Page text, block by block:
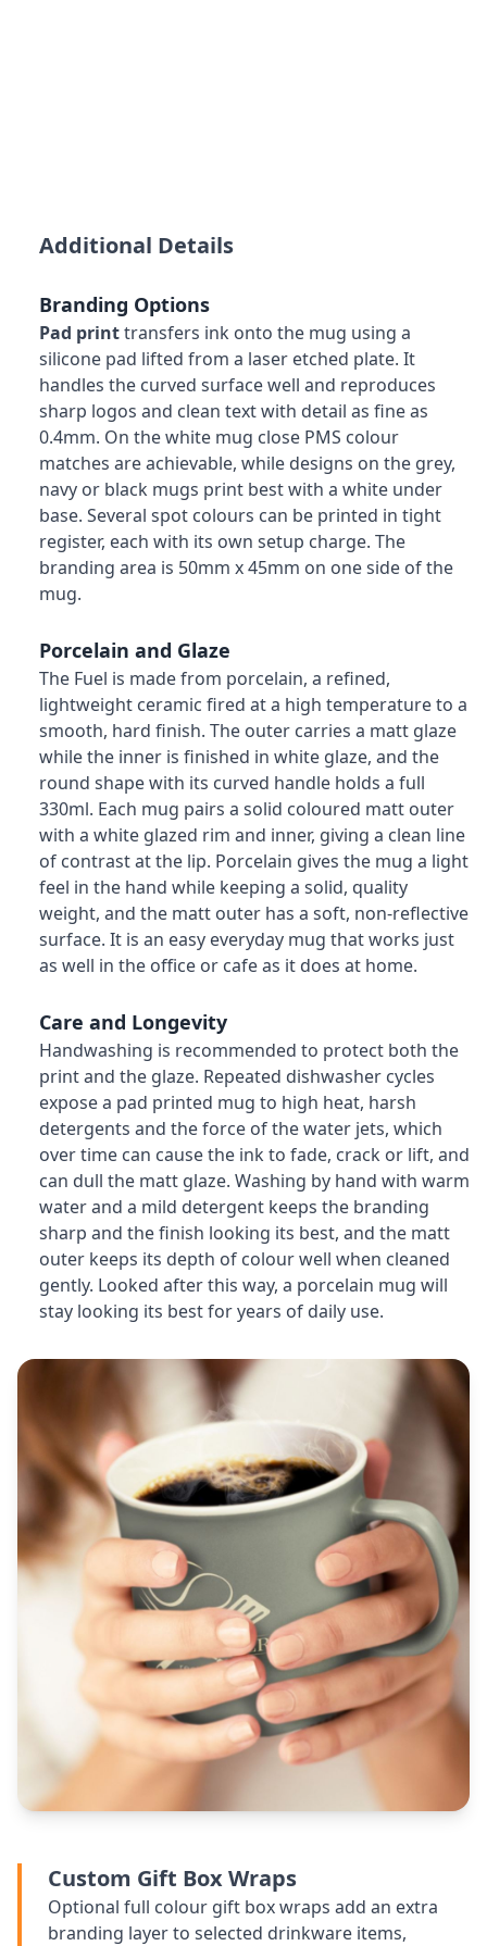
Additional Details
Branding Options
Pad printtransfers ink onto the mug using a
silicone pad lifted from a laser etched plate. It
handles the curved surface well and reproduces
sharp logos and clean text with detail as fine as
0.4mm. On the white mug close PMS colour
matches are achievable, while designs on the grey,
navy or black mugs print best with a white under
base. Several spot colours can be printed in tight
register, each with its own setup charge. The
branding area is 50mm x 45mm on one side of the
mug.
Porcelain and Glaze
The Fuel is made from porcelain, a refined,
lightweight ceramic fired at a high temperature to a
smooth, hard finish. The outer carries a matt glaze
while the inner is finished in white glaze, and the
round shape with its curved handle holds a full
330ml. Each mug pairs a solid coloured matt outer
with a white glazed rim and inner, giving a clean line
of contrast at the lip. Porcelain gives the mug a light
feel in the hand while keeping a solid, quality
weight, and the matt outer has a soft, non-reflective
surface. It is an easy everyday mug that works just
as well in the office or cafe as it does at home.
Care and Longevity
Handwashing is recommended to protect both the
print and the glaze. Repeated dishwasher cycles
expose a pad printed mug to high heat, harsh
detergents and the force of the water jets, which
over time can cause the ink to fade, crack or lift, and
can dull the matt glaze. Washing by hand with warm
water and a mild detergent keeps the branding
sharp and the finish looking its best, and the matt
outer keeps its depth of colour well when cleaned
gently. Looked after this way, a porcelain mug will
stay looking its best for years of daily use.
Custom Gift Box Wraps
Optional full colour gift box wraps add an extra
branding layer to selected drinkware items,